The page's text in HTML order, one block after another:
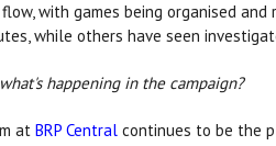
with games being organised
while others have seen
happening in the campaign?
at BRP Central continues to be the